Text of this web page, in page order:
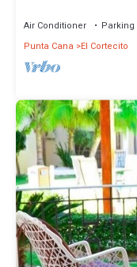
Air Conditioner Parking
Punta Cana
El Cortecito